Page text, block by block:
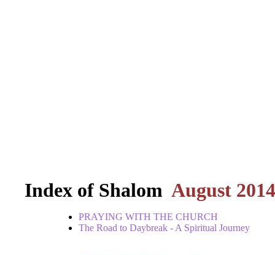
Index of Shalom August 2014
PRAYING WITH THE CHURCH
The Road to Daybreak - A Spiritual Journey